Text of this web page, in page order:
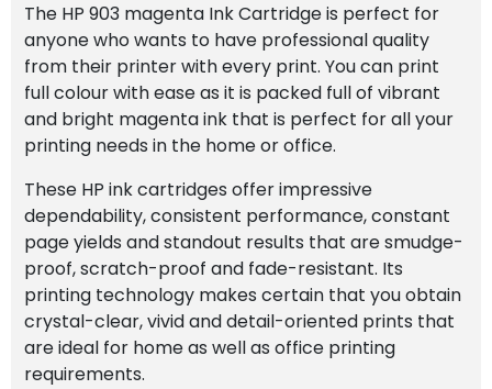
The HP 903 magenta Ink Cartridge is perfect for
anyone who wants to have professional quality
from their printer with every print. You can print
full colour with ease as it is packed full of vibrant
and bright magenta ink that is perfect for all your
printing needs in the home or office.
These HP ink cartridges offer impressive
dependability, consistent performance, constant
page yields and standout results that are smudge-
proof, scratch-proof and fade-resistant. Its
printing technology makes certain that you obtain
crystal-clear, vivid and detail-oriented prints that
are ideal for home as well as office printing
requirements.